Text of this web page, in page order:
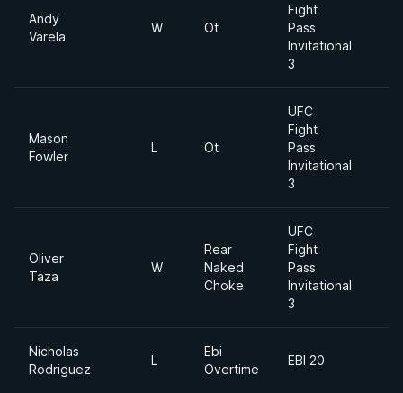
Andy
Varela
W Ot
Fight
Pass
Invitational
3
Mason
Fowler
L Ot
UFC
Fight
Pass
Invitational
3
Oliver
Taza
W
Rear
Naked
Choke
UFC
Fight
Pass
Invitational
3
Nicholas
Rodriguez
L
Ebi
Overtime
EBI 20